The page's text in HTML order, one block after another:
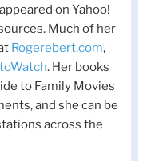
on Yahoo!
Much of her
Rogerebert.com,
. Her books
to Family Movies
and she can be
across the